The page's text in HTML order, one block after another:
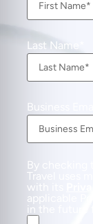
Last Name
Business
By checking
Travel uses
with its
applicable
in the future